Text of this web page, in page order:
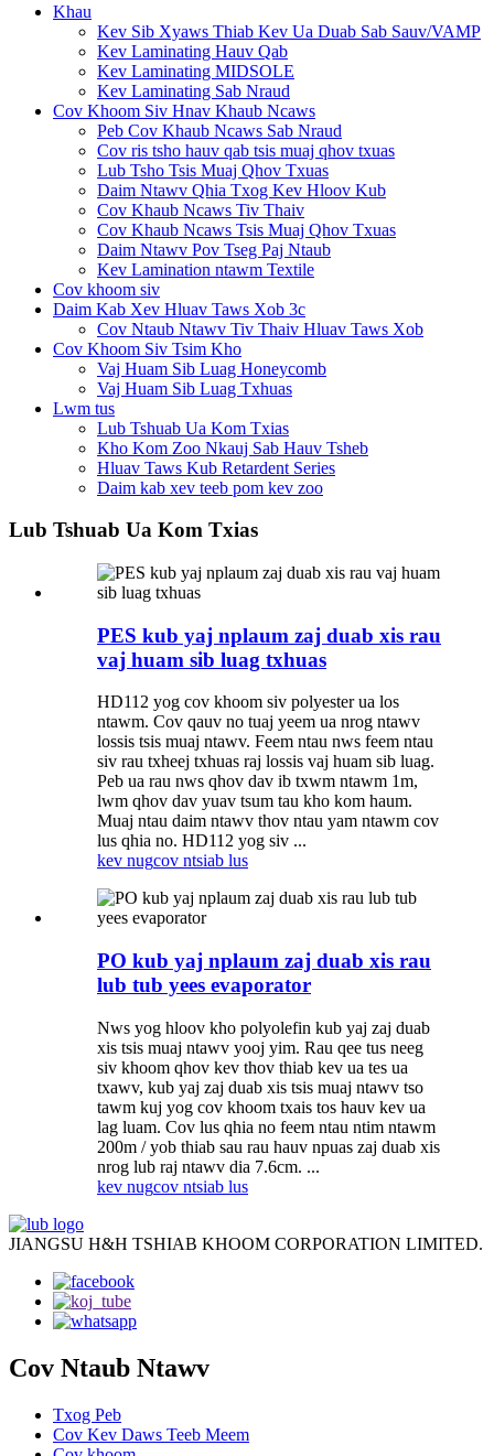
Khau
Kev Sib Xyaws Thiab Kev Ua Duab Sab Sauv/VAMP
Kev Laminating Hauv Qab
Kev Laminating MIDSOLE
Kev Laminating Sab Nraud
Cov Khoom Siv Hnav Khaub Ncaws
Peb Cov Khaub Ncaws Sab Nraud
Cov ris tsho hauv qab tsis muaj qhov txuas
Lub Tsho Tsis Muaj Qhov Txuas
Daim Ntawv Qhia Txog Kev Hloov Kub
Cov Khaub Ncaws Tiv Thaiv
Cov Khaub Ncaws Tsis Muaj Qhov Txuas
Daim Ntawv Pov Tseg Paj Ntaub
Kev Lamination ntawm Textile
Cov khoom siv
Daim Kab Xev Hluav Taws Xob 3c
Cov Ntaub Ntawv Tiv Thaiv Hluav Taws Xob
Cov Khoom Siv Tsim Kho
Vaj Huam Sib Luag Honeycomb
Vaj Huam Sib Luag Txhuas
Lwm tus
Lub Tshuab Ua Kom Txias
Kho Kom Zoo Nkauj Sab Hauv Tsheb
Hluav Taws Kub Retardent Series
Daim kab xev teeb pom kev zoo
Lub Tshuab Ua Kom Txias
PES kub yaj nplaum zaj duab xis rau
vaj huam sib luag txhuas
HD112 yog cov khoom siv polyester ua los
ntawm. Cov qauv no tuaj yeem ua nrog ntawv
lossis tsis muaj ntawv. Feem ntau nws feem ntau
siv rau txheej txhuas raj lossis vaj huam sib luag.
Peb ua rau nws qhov dav ib txwm ntawm 1m,
lwm qhov dav yuav tsum tau kho kom haum.
Muaj ntau daim ntawv thov ntau yam ntawm cov
lus qhia no. HD112 yog siv ...
kev nugcov ntsiab lus
PO kub yaj nplaum zaj duab xis rau
lub tub yees evaporator
Nws yog hloov kho polyolefin kub yaj zaj duab
xis tsis muaj ntawv yooj yim. Rau qee tus neeg
siv khoom qhov kev thov thiab kev ua tes ua
txawv, kub yaj zaj duab xis tsis muaj ntawv tso
tawm kuj yog cov khoom txais tos hauv kev ua
lag luam. Cov lus qhia no feem ntau ntim ntawm
200m / yob thiab sau rau hauv npuas zaj duab xis
nrog lub raj ntawv dia 7.6cm. ...
kev nugcov ntsiab lus
JIANGSU H&H TSHIAB KHOOM CORPORATION LIMITED.
Cov Ntaub Ntawv
Txog Peb
Cov Kev Daws Teeb Meem